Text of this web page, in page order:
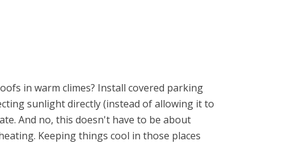
in warm climes? Install covered parking
sunlight directly (instead of allowing it to
And no, this doesn't have to be about
Keeping things cool in those places